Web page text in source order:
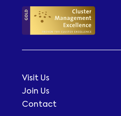
Visit Us
Join Us
Contact